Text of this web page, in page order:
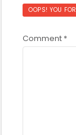
OOPS! YOU
Comment *